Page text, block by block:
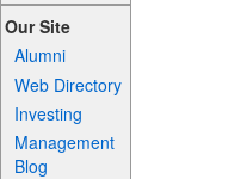
Our Site
Alumni
Web Directory
Investing
Management
Blog